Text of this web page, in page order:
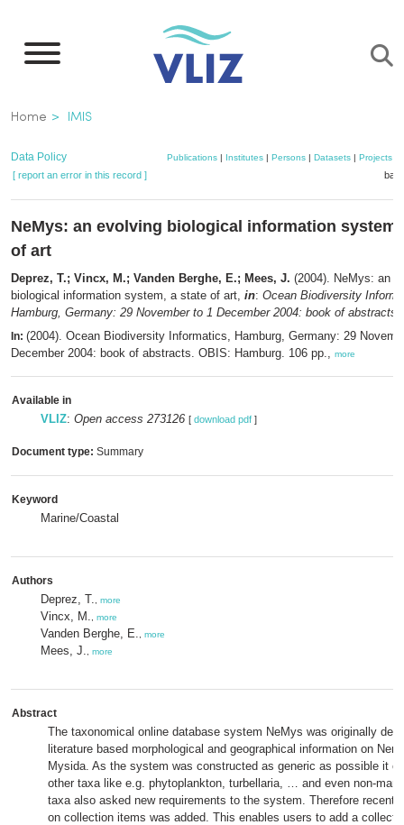
main
Breadcrumb
Home IMIS
Data Policy Publications| Institutes| Persons| Datasets| Projects|
[ report an error in this record ]
NeMys: an evolving biological information system,
of art
Deprez, T.; Vincx, M.; Vanden Berghe, E.; Mees, J. (2004). NeMys: an
biological information system, a state of art, in: Ocean Biodiversity
Hamburg, Germany: 29 November to 1 December 2004: book of abstracts.
In: (2004). Ocean Biodiversity Informatics, Hamburg, Germany: 29
December 2004: book of abstracts. OBIS: Hamburg. 106 pp., more
Available in
VLIZ: Open access 273126 [ download pdf ]
Document type: Summary
Keyword
Marine/Coastal
Authors
Deprez, T. more
Vincx, M. more
Vanden Berghe, E. more
Mees, J. more
Abstract
The taxonomical online database system NeMys was originally
literature based morphological and geographical information on
Mysida. As the system was constructed as generic as possible it
other taxa like e.g. phytoplankton, turbellaria, … and even non-
taxa also asked new requirements to the system. Therefore
on collection items was added. This enables users to add a